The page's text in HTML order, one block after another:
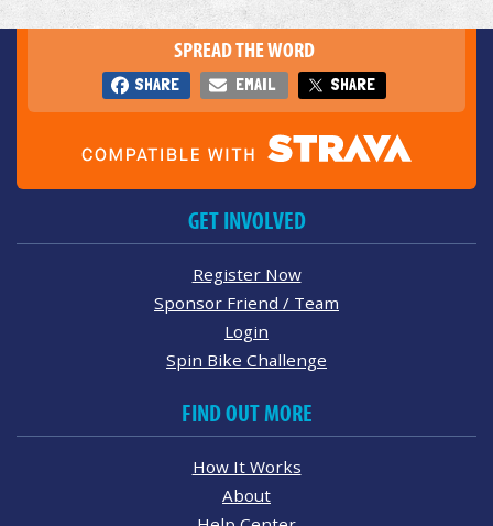
SPREAD THE WORD
SHARE EMAIL SHARE
GET INVOLVED
Register Now
Sponsor Friend / Team
Login
Spin Bike Challenge
FIND OUT MORE
How It Works
About